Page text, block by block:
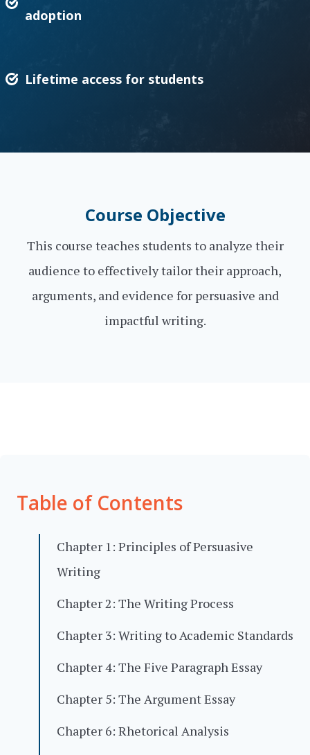
adoption
Lifetime access for students
Course Objective
This course teaches students to analyze their
audience to effectively tailor their approach,
arguments, and evidence for persuasive and
impactful writing.
Table of Contents
Chapter 1: Principles of Persuasive
Writing
Chapter 2: The Writing Process
Chapter 3: Writing to Academic Standards
Chapter 4: The Five Paragraph Essay
Chapter 5: The Argument Essay
Chapter 6: Rhetorical Analysis